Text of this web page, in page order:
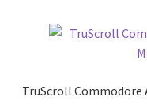
TruScroll Commodore